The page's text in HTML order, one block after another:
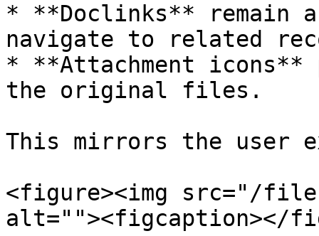
* **Doclinks** remain
navigate to related
* **Attachment
the original files.
This mirrors the user
<figure><img src="/files/
alt=""><figcaption></